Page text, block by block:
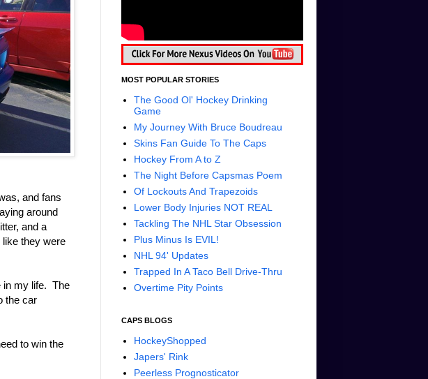
and fans
around
and a
like they were
in my life. The
the car
to win the
MOST POPULAR STORIES
The Good Ol' Hockey Drinking
Game
My Journey With Bruce Boudreau
Skins Fan Guide To The Caps
Hockey From A to Z
The Night Before Capsmas Poem
Of Lockouts And Trapezoids
Lower Body Injuries NOT REAL
Tackling The NHL Star Obsession
Plus Minus Is EVIL!
NHL 94' Updates
Trapped In A Taco Bell Drive-Thru
Overtime Pity Points
CAPS BLOGS
HockeyShopped
Japers' Rink
Peerless Prognosticator